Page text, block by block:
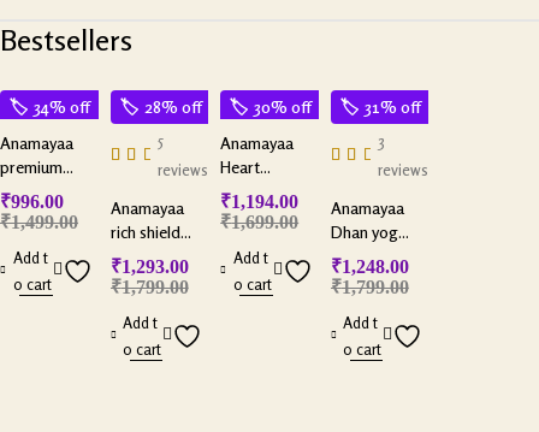
Bestsellers
34% off
Anamayaa
premium
selenite bowl
₹1,499.00
₹996.00
Add t
o cart
28% off
5
reviews
Anamayaa
rich shield
combo with
selenite plate
₹1,799.00
₹1,293.00
Add t
o cart
30% off
Anamayaa
Heart
harmony
couple
selenite plate
₹1,699.00
₹1,194.00
Add t
o cart
31% off
3
reviews
Anamayaa
Dhan yog
pyramid with
selenite plate
₹1,799.00
₹1,248.00
Add t
o cart